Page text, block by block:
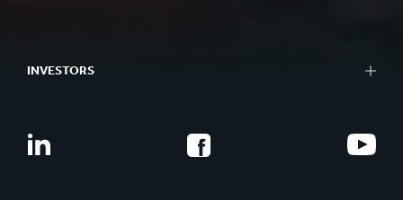
INVESTORS